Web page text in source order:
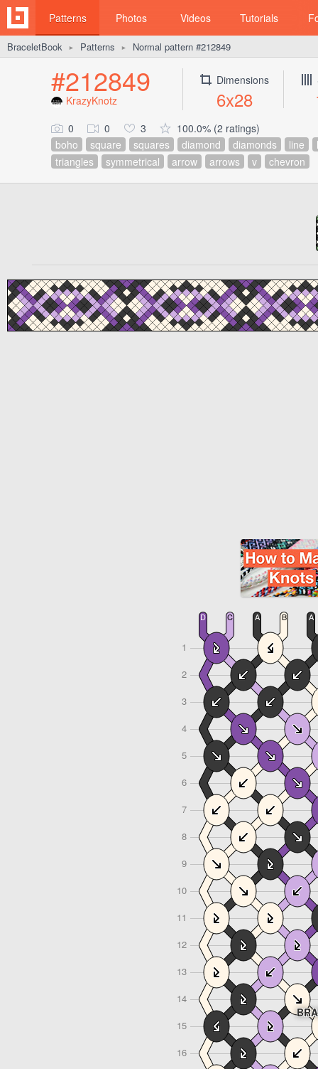
Patterns Photos Videos Tutorials
BraceletBook ► Patterns ► Normal pattern #212849
#212849
KrazyKnotz
Dimensions
6x28
0 0 3
100.0% (2 ratings)
boho
square squares diamond diamonds line
triangles
symmetrical arrow arrows v chevron